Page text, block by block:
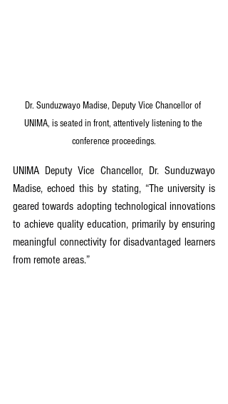
Dr. Sunduzwayo Madise, Deputy Vice Chancellor of
UNIMA, is seated in front, attentively listening to the
conference proceedings.
UNIMA Deputy Vice Chancellor, Dr. Sunduzwayo
Madise, echoed this by stating, “The university is
geared towards adopting technological innovations
to achieve quality education, primarily by ensuring
meaningful connectivity for disadvantaged learners
from remote areas.”